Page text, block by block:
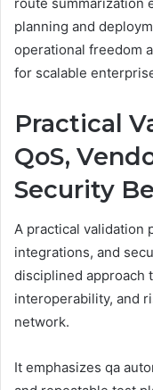
planning and
operational freedom
for scalable
Practical
QoS,
Security
A practical validation
integrations, and
disciplined approach
interoperability, and
network.
It emphasizes qa